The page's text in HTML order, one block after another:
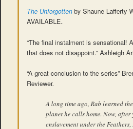
The Unforgottenby Shaune Lafferty
AVAILABLE.
“The final instalment is sensational!
that does not disappoint.” Ashleigh
“A great conclusion to the series”
Reviewer.
A long time ago, Rab learned
planet he calls home. Now, after
enslavement under the